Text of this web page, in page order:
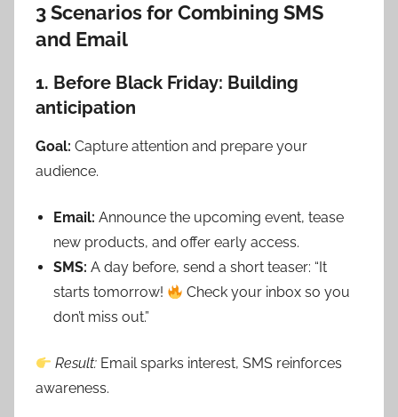
3 Scenarios for Combining SMS
and Email
1. Before Black Friday: Building
anticipation
Goal: Capture attention and prepare your
audience.
Email: Announce the upcoming event, tease
new products, and offer early access.
SMS: A day before, send a short teaser: “It
starts tomorrow!
Check your inbox so you
don’t miss out.”
Result: Email sparks interest, SMS reinforces
awareness.